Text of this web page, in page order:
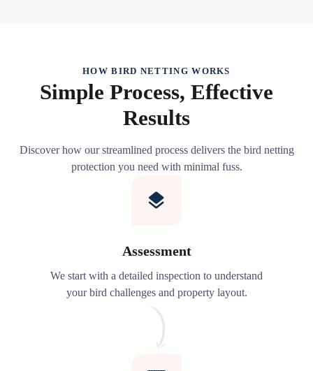
HOW BIRD NETTING WORKS
Simple Process, Effective
Results
Discover how our streamlined process delivers the bird netting
protection you need with minimal fuss.
Assessment
We start with a detailed inspection to understand
your bird challenges and property layout.